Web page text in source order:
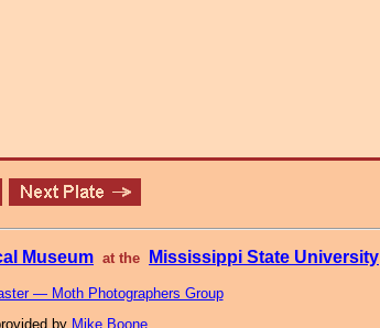
Museum at the Mississippi State University
— Moth Photographers Group
by Mike Boone